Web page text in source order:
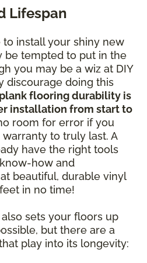
Lifespan
install your shiny new
be tempted to put in the
you may be a wiz at DIY
discourage doing this
flooring durability is
installation from start to
room for error if you
to truly last. A
have the right tools
how and
beautiful, durable vinyl
in no time!
sets your floors up
but there are a
play into its longevity: